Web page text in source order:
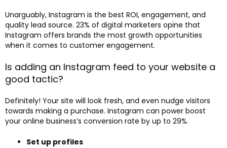
Unarguably, Instagram is the best ROI, engagement, and
quality lead source. 23% of digital marketers opine that
Instagram offers brands the most growth opportunities
when it comes to customer engagement.
Is adding an Instagram feed to your website a
good tactic?
Definitely! Your site will look fresh, and even nudge visitors
towards making a purchase. Instagram can power boost
your online business’s conversion rate by up to 29%.
Set up profiles